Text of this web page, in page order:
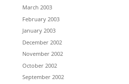
March 2003
February 2003
January 2003
December 2002
November 2002
October 2002
September 2002